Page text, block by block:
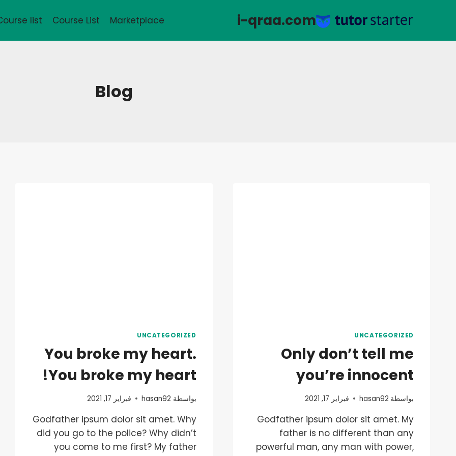
i-qraa.com
Marketplace
Course List
list
Blog
UNCATEGORIZED
Only don’t tell me
you’re innocent
بواسطة hasan92 فبراير 17, 2021
Godfather ipsum dolor sit amet. My
father is no different than any
powerful man, any man with power,
UNCATEGORIZED
You broke my heart.
You broke my heart!
بواسطة hasan92 فبراير 17, 2021
Godfather ipsum dolor sit amet. Why
did you go to the police? Why didn’t
you come to me first? My father